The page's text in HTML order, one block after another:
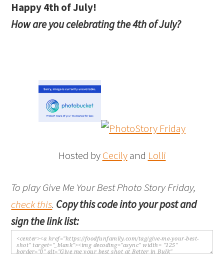
Happy 4th of July!
How are you celebrating the 4th of July?
Hosted byCecilyand Lolli
To play Give Me Your Best Photo Story Friday,
check this. Copy this code into your post and
sign the link list: